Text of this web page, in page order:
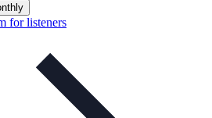
for listeners